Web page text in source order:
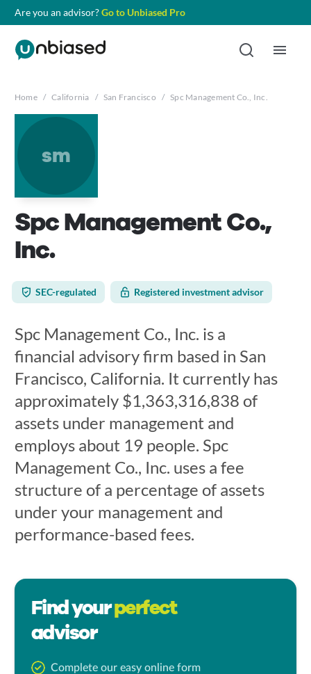
Are you an advisor?Go to Unbiased Pro
Home / California / San Francisco / Spc Management Co., Inc.
sm
Spc Management Co.,
Inc.
SEC-regulated Registered investment advisor
Spc Management Co., Inc. is a
financial advisory firm based in San
Francisco, California. It currently has
approximately $1,363,316,838 of
assets under management and
employs about 19 people. Spc
Management Co., Inc. uses a fee
structure of a percentage of assets
under your management and
performance-based fees.
Find yourperfect
advisor
Complete our easy online form